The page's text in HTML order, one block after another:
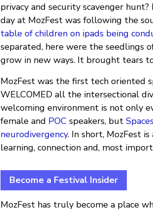
privacy and security scavenger
day at MozFest was following the
table of children on ipads being
separated, here were the seedlings
grow in new ways. It brought tears
MozFest was the first tech oriented
WELCOMED all the intersectional
welcoming environment is not only
female and POC speakers, but
neurodivergency. In short, MozFest
learning, connection and, most
Become a Festival Insider
MozFest has truly become a place